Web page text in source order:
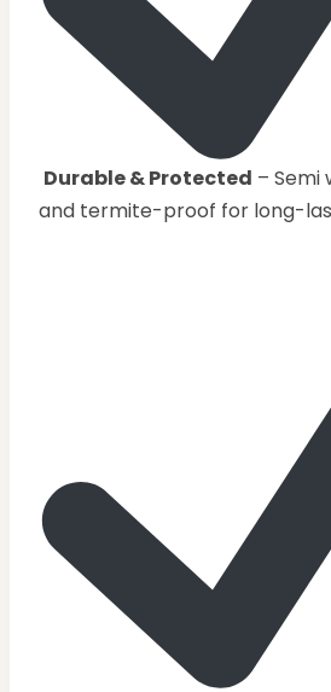
Durable & Protected –
and termite-proof for long-